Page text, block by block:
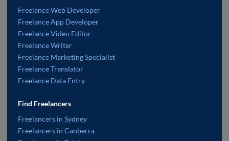
Freelance Web Developer
Freelance App Developer
Freelance Video Editor
Freelance Writer
Freelance Marketing Specialist
Freelance Translator
Freelance Data Entry
Find Freelancers
Freelancers in Sydney
Freelancers in Canberra